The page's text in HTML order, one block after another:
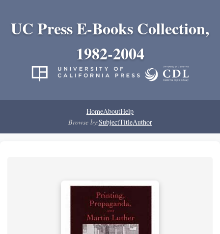
UC Press E-Books Collection,
1982-2004
HomeAboutHelp
Browse by:SubjectTitleAuthor